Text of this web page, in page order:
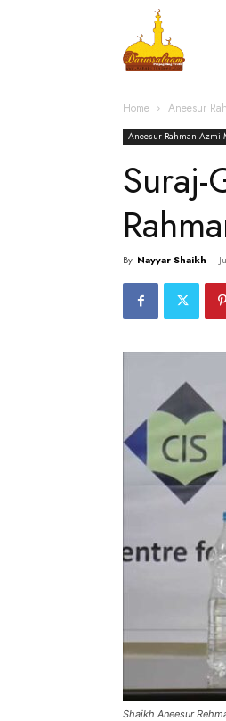
Home Aneesur
Aneesur Rahman Azmi
Suraj-
By Nayyar Shaikh -
Shaikh Aneesur